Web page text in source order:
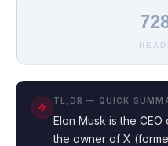
TL;DR — QUICK
Elon Musk is the
the owner of X